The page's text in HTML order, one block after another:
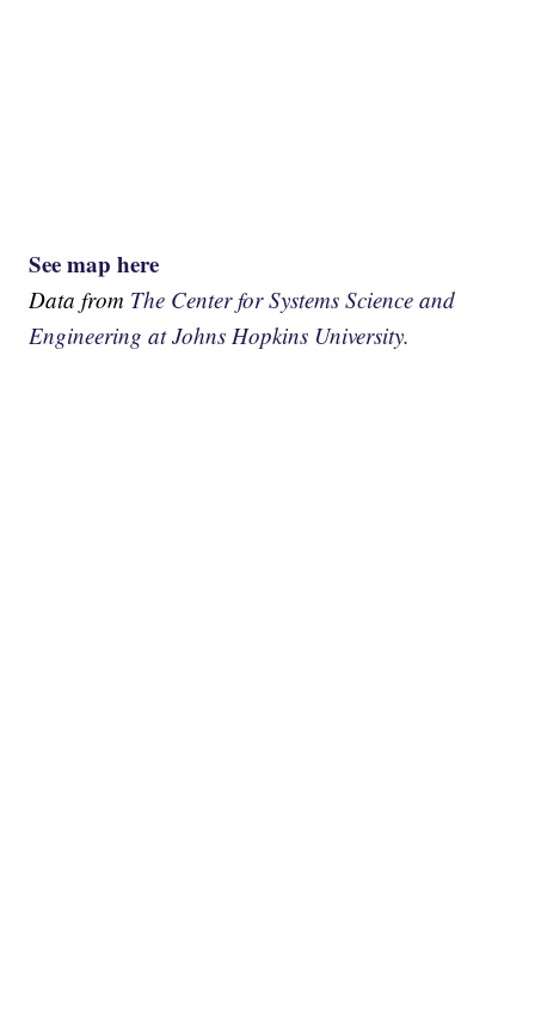
See map here
Data from The Center for Systems Science and
Engineering at Johns Hopkins University.